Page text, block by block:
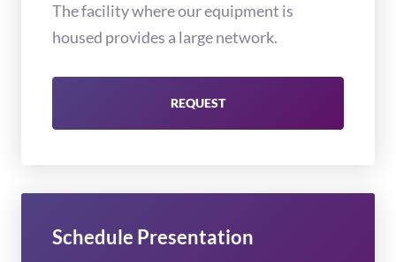
The facility where our equipment is
housed provides a large network.
REQUEST
Schedule Presentation